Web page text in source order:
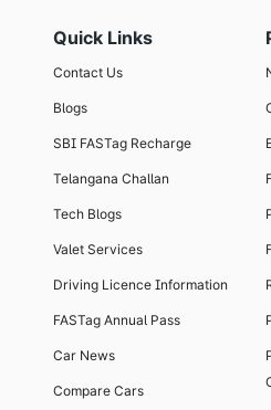
Quick Links
Contact Us
Blogs
SBI FASTag Recharge
Telangana Challan
Tech Blogs
Valet Services
Driving Licence Information
FASTag Annual Pass
Car News
Compare Cars